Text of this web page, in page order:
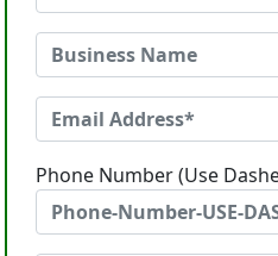
Phone Number (Use